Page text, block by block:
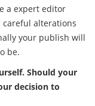
a expert editor
careful alterations
your publish will
be.
Should your
decision to